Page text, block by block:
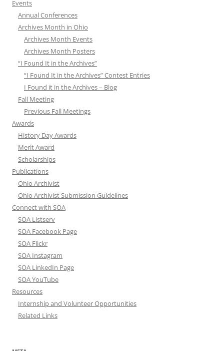
Events
Annual Conferences
Archives Month in Ohio
Archives Month Events
Archives Month Posters
“I Found It in the Archives”
“I Found It in the Archives” Contest Entries
I Found it in the Archives – Blog
Fall Meeting
Previous Fall Meetings
Awards
History Day Awards
Merit Award
Scholarships
Publications
Ohio Archivist
Ohio Archivist Submission Guidelines
Connect with SOA
SOA Listserv
SOA Facebook Page
SOA Flickr
SOA Instagram
SOA LinkedIn Page
SOA YouTube
Resources
Internship and Volunteer Opportunities
Related Links